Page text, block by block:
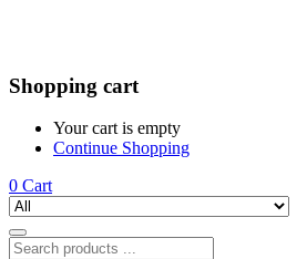
Shopping cart
Your cart is empty
Continue Shopping
0 Cart